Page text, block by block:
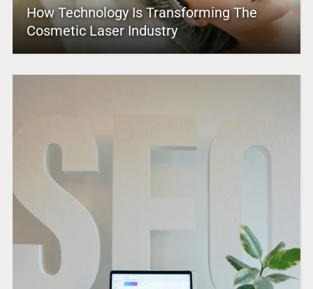
How Technology Is Transforming The
Cosmetic Laser Industry